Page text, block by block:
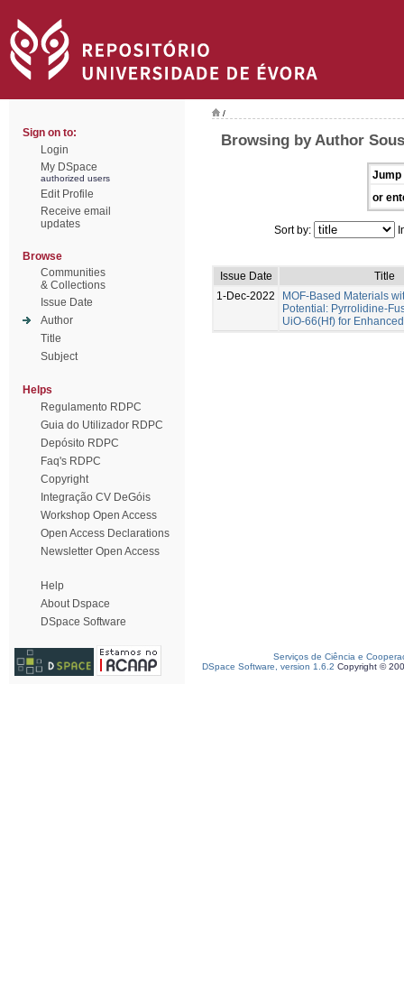
Sign on to:
Login
My DSpace
authorized users
Edit Profile
Receive email
updates
Browse
Communities
& Collections
Issue Date
Author
Title
Subject
Helps
Regulamento RDPC
Guia do Utilizador RDPC
Depósito RDPC
Faq's RDPC
Copyright
Integração CV DeGóis
Workshop Open Access
Open Access Declarations
Newsletter Open Access
Help
About Dspace
DSpace Software
/
Browsing by Author
Jump
or
Sort by:
Issue Date
Title
1-Dec-2022
MOF-Based Materials
Potential: Pyrrolidine-
UiO-66(Hf) for
Serviços de Ciência e
DSpace Software, version 1.6.2 Copyright ©